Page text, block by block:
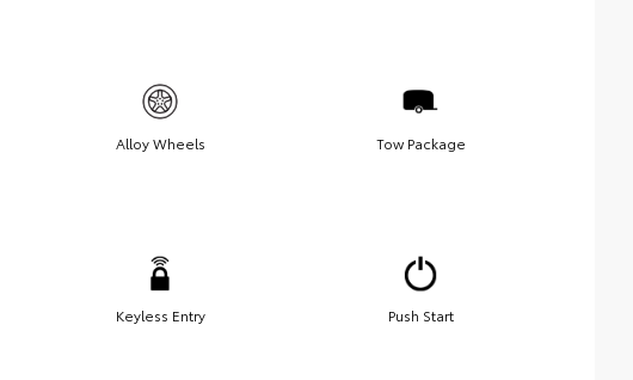
Alloy Wheels Tow Package
Keyless Entry Push Start